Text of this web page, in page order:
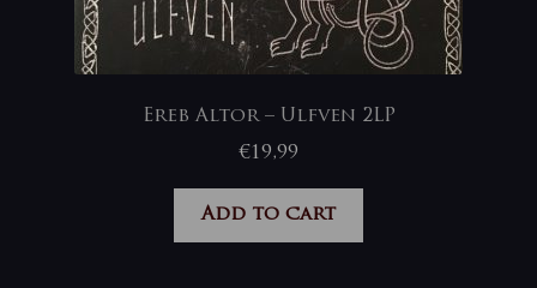
Ereb Altor – Ulfven 2LP
€19,99
Add to cart